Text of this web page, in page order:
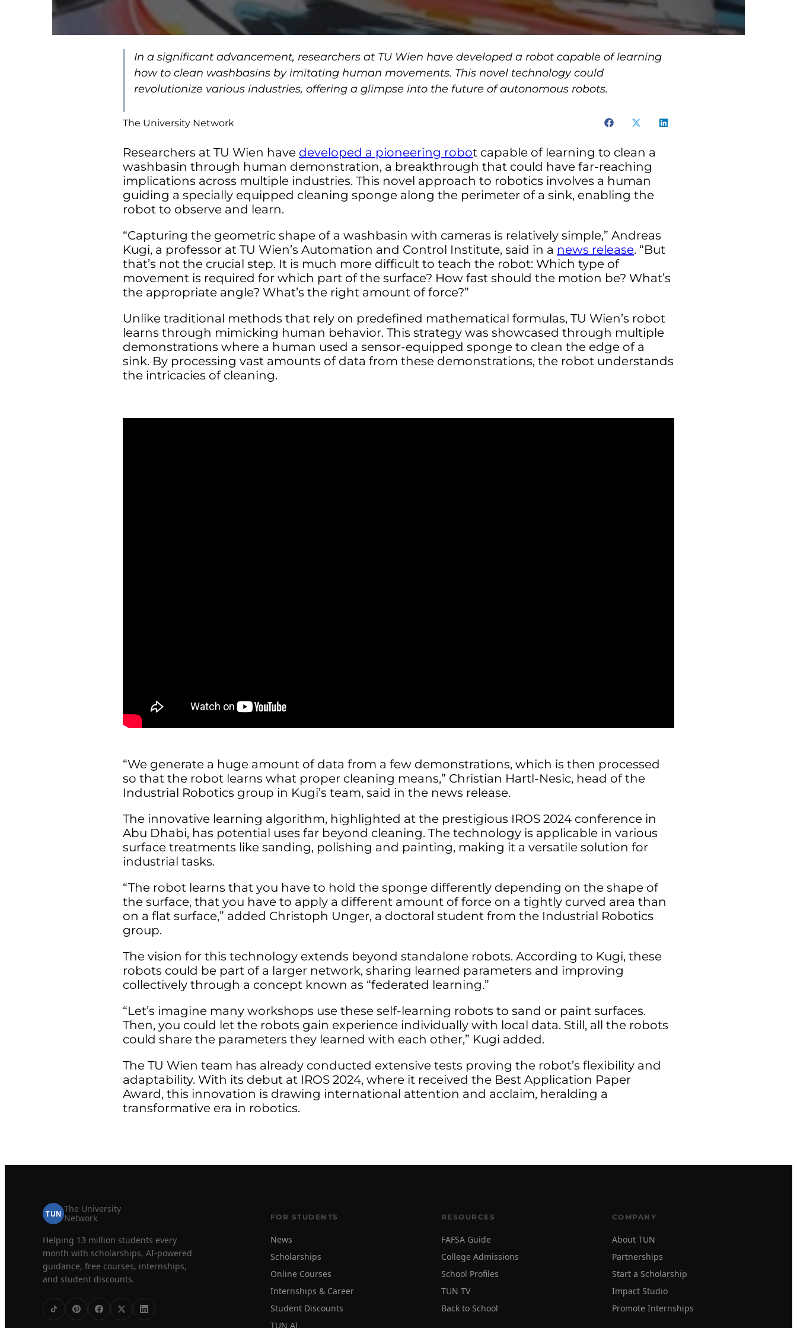
In a significant advancement, researchers at TU Wien have developed a robot capable of learning
how to clean washbasins by imitating human movements. This novel technology could
revolutionize various industries, offering a glimpse into the future of autonomous robots.
The University Network
Researchers at TU Wien have developed a pioneering robot capable of learning to clean a
washbasin through human demonstration, a breakthrough that could have far-reaching
implications across multiple industries. This novel approach to robotics involves a human
guiding a specially equipped cleaning sponge along the perimeter of a sink, enabling the
robot to observe and learn.
“Capturing the geometric shape of a washbasin with cameras is relatively simple,” Andreas
Kugi, a professor at TU Wien’s Automation and Control Institute, said in a news release. “But
that’s not the crucial step. It is much more difficult to teach the robot: Which type of
movement is required for which part of the surface? How fast should the motion be? What’s
the appropriate angle? What’s the right amount of force?”
Unlike traditional methods that rely on predefined mathematical formulas, TU Wien’s robot
learns through mimicking human behavior. This strategy was showcased through multiple
demonstrations where a human used a sensor-equipped sponge to clean the edge of a
sink. By processing vast amounts of data from these demonstrations, the robot understands
the intricacies of cleaning.
“We generate a huge amount of data from a few demonstrations, which is then processed
so that the robot learns what proper cleaning means,” Christian Hartl-Nesic, head of the
Industrial Robotics group in Kugi’s team, said in the news release.
The innovative learning algorithm, highlighted at the prestigious IROS 2024 conference in
Abu Dhabi, has potential uses far beyond cleaning. The technology is applicable in various
surface treatments like sanding, polishing and painting, making it a versatile solution for
industrial tasks.
“The robot learns that you have to hold the sponge differently depending on the shape of
the surface, that you have to apply a different amount of force on a tightly curved area than
on a flat surface,” added Christoph Unger, a doctoral student from the Industrial Robotics
group.
The vision for this technology extends beyond standalone robots. According to Kugi, these
robots could be part of a larger network, sharing learned parameters and improving
collectively through a concept known as “federated learning.”
“Let’s imagine many workshops use these self-learning robots to sand or paint surfaces.
Then, you could let the robots gain experience individually with local data. Still, all the robots
could share the parameters they learned with each other,” Kugi added.
The TU Wien team has already conducted extensive tests proving the robot’s flexibility and
adaptability. With its debut at IROS 2024, where it received the Best Application Paper
Award, this innovation is drawing international attention and acclaim, heralding a
transformative era in robotics.
TUN The University
Network
Helping 13 million students every
month with scholarships, AI-powered
guidance, free courses, internships,
and student discounts.
FOR STUDENTS
News
Scholarships
Online Courses
Internships & Career
Student Discounts
TUN AI
RESOURCES
FAFSA Guide
College Admissions
School Profiles
TUN TV
Back to School
COMPANY
About TUN
Partnerships
Start a Scholarship
Impact Studio
Promote Internships